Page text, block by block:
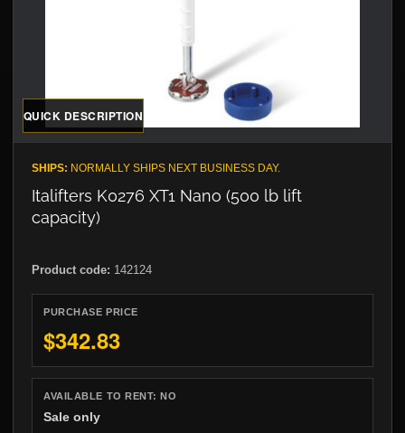
QUICK DESCRIPTION
SHIPS: NORMALLY SHIPS NEXT BUSINESS DAY.
Italifters K0276 XT1 Nano (500 lb lift
capacity)
Product code: 142124
PURCHASE PRICE
$342.83
AVAILABLE TO RENT:NO
Sale only